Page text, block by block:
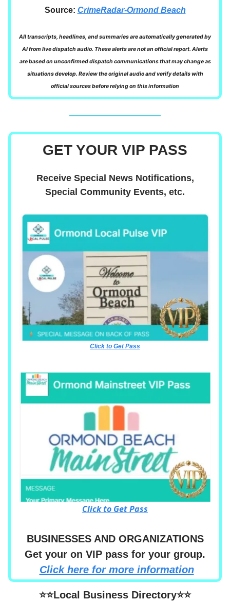
Source: CrimeRadar-Ormond Beach
All transcripts, headlines, and summaries are automatically generated by
AI from live dispatch audio. These alerts are not an official report. Alerts
are based on unconfirmed dispatch communications that may change as
situations develop. Review the original audio and verify details with
official sources before relying on this information
GET YOUR VIP PASS
Receive Special News Notifications,
Special Community Events, etc.
Click to Get Pass
Click to Get Pass
BUSINESSES AND ORGANIZATIONS
Get your on VIP pass for your group.
Click here for more information
⭐⭐Local Business Directory⭐⭐